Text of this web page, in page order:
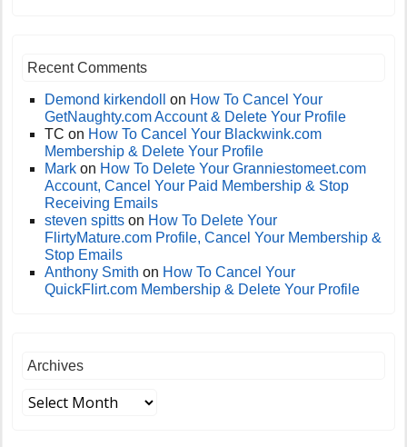
Recent Comments
Demond kirkendoll on How To Cancel Your
GetNaughty.com Account & Delete Your Profile
TC on How To Cancel Your Blackwink.com
Membership & Delete Your Profile
Mark on How To Delete Your Granniestomeet.com
Account, Cancel Your Paid Membership & Stop
Receiving Emails
steven spitts on How To Delete Your
FlirtyMature.com Profile, Cancel Your Membership &
Stop Emails
Anthony Smith on How To Cancel Your
QuickFlirt.com Membership & Delete Your Profile
Archives